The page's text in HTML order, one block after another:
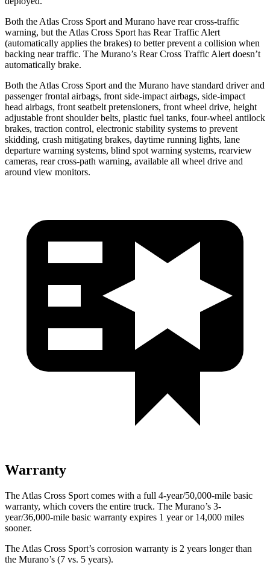
Both the Atlas Cross Sport and Murano have rear cross-traffic
warning, but the Atlas Cross Sport has Rear Traffic Alert
(automatically applies the brakes) to better prevent a collision when
backing near traffic. The Murano’s Rear Cross Traffic Alert doesn’t
automatically brake.
Both the Atlas Cross Sport and the Murano have standard driver and
passenger frontal airbags, front side-impact airbags, side-impact
head airbags, front seatbelt pretensioners, front wheel drive, height
adjustable front shoulder belts, plastic fuel tanks, four-wheel antilock
brakes, traction control, electronic stability systems to prevent
skidding, crash mitigating brakes, daytime running lights, lane
departure warning systems, blind spot warning systems, rearview
cameras, rear cross-path warning, available all wheel drive and
around view monitors.
Warranty
The Atlas Cross Sport comes with a full 4-year/50,000-mile basic
warranty, which covers the entire truck. The Murano’s 3-
year/36,000-mile basic warranty expires 1 year or 14,000 miles
sooner.
The Atlas Cross Sport’s corrosion warranty is 2 years longer than
the Murano’s (7 vs. 5 years).